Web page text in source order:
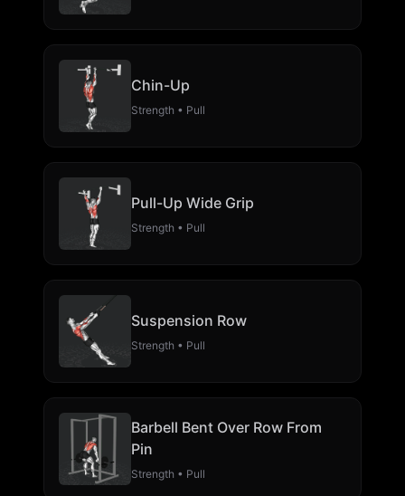
Chin-Up
Strength • Pull
Pull-Up Wide Grip
Strength • Pull
Suspension Row
Strength • Pull
Barbell Bent Over Row From
Pin
Strength • Pull